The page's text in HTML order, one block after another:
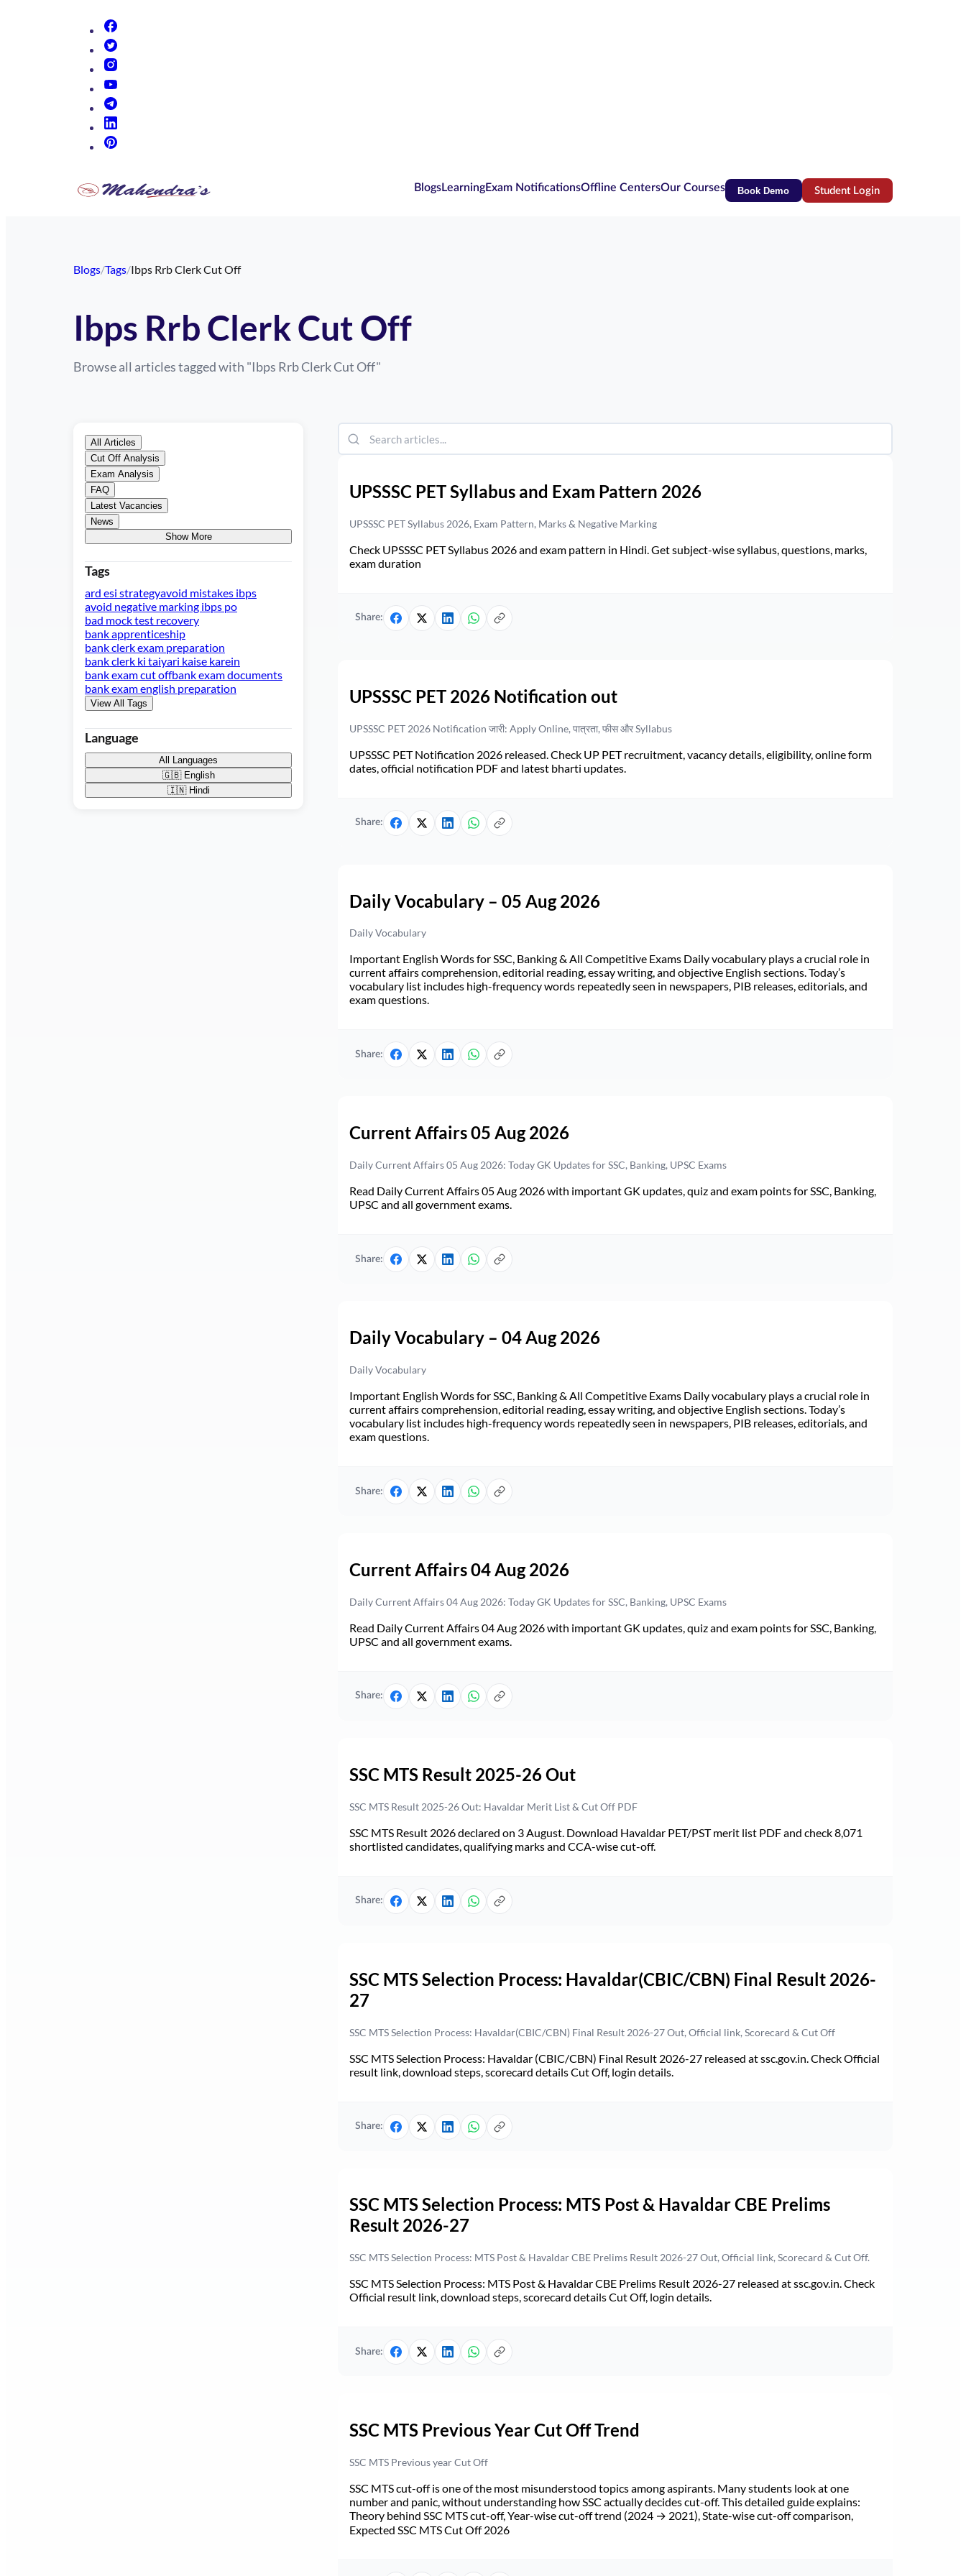
BlogsLearningExam NotificationsOffline CentersOur Courses Book Demo Student Login(opens in new tab)
Blogs/Tags/Ibps Rrb Clerk Cut Off
Ibps Rrb Clerk Cut Off
Browse all articles tagged with "Ibps Rrb Clerk Cut Off"
All Articles
Cut Off Analysis
Exam Analysis
FAQ
Latest Vacancies
News
Show More
Tags
ard esi strategyavoid mistakes ibps
avoid negative marking ibps po
bad mock test recovery
bank apprenticeship
bank clerk exam preparation
bank clerk ki taiyari kaise karein
bank exam cut offbank exam documents
bank exam english preparation
View All Tags
Language
All Languages
🇬🇧 English
🇮🇳 Hindi
UPSSSC PET Syllabus and Exam Pattern 2026
UPSSSC PET Syllabus 2026, Exam Pattern, Marks & Negative Marking
Check UPSSSC PET Syllabus 2026 and exam pattern in Hindi. Get subject-wise syllabus, questions, marks,
exam duration
Share:
UPSSSC PET 2026 Notification out
UPSSSC PET 2026 Notification जारी: Apply Online, पात्रता, फीस और Syllabus
UPSSSC PET Notification 2026 released. Check UP PET recruitment, vacancy details, eligibility, online form
dates, official notification PDF and latest bharti updates.
Share:
Daily Vocabulary – 05 Aug 2026
Daily Vocabulary
Important English Words for SSC, Banking & All Competitive Exams Daily vocabulary plays a crucial role in
current affairs comprehension, editorial reading, essay writing, and objective English sections. Today’s
vocabulary list includes high-frequency words repeatedly seen in newspapers, PIB releases, editorials, and
exam questions.
Share:
Current Affairs 05 Aug 2026
Daily Current Affairs 05 Aug 2026: Today GK Updates for SSC, Banking, UPSC Exams
Read Daily Current Affairs 05 Aug 2026 with important GK updates, quiz and exam points for SSC, Banking,
UPSC and all government exams.
Share:
Daily Vocabulary – 04 Aug 2026
Daily Vocabulary
Important English Words for SSC, Banking & All Competitive Exams Daily vocabulary plays a crucial role in
current affairs comprehension, editorial reading, essay writing, and objective English sections. Today’s
vocabulary list includes high-frequency words repeatedly seen in newspapers, PIB releases, editorials, and
exam questions.
Share:
Current Affairs 04 Aug 2026
Daily Current Affairs 04 Aug 2026: Today GK Updates for SSC, Banking, UPSC Exams
Read Daily Current Affairs 04 Aug 2026 with important GK updates, quiz and exam points for SSC, Banking,
UPSC and all government exams.
Share:
SSC MTS Result 2025-26 Out
SSC MTS Result 2025-26 Out: Havaldar Merit List & Cut Off PDF
SSC MTS Result 2026 declared on 3 August. Download Havaldar PET/PST merit list PDF and check 8,071
shortlisted candidates, qualifying marks and CCA-wise cut-off.
Share:
SSC MTS Selection Process: Havaldar(CBIC/CBN) Final Result 2026-
27
SSC MTS Selection Process: Havaldar(CBIC/CBN) Final Result 2026-27 Out, Official link, Scorecard & Cut Off
SSC MTS Selection Process: Havaldar (CBIC/CBN) Final Result 2026-27 released at ssc.gov.in. Check Official
result link, download steps, scorecard details Cut Off, login details.
Share:
SSC MTS Selection Process: MTS Post & Havaldar CBE Prelims
Result 2026-27
SSC MTS Selection Process: MTS Post & Havaldar CBE Prelims Result 2026-27 Out, Official link, Scorecard & Cut Off.
SSC MTS Selection Process: MTS Post & Havaldar CBE Prelims Result 2026-27 released at ssc.gov.in. Check
Official result link, download steps, scorecard details Cut Off, login details.
Share:
SSC MTS Previous Year Cut Off Trend
SSC MTS Previous year Cut Off
SSC MTS cut-off is one of the most misunderstood topics among aspirants. Many students look at one
number and panic, without understanding how SSC actually decides cut-off. This detailed guide explains:
Theory behind SSC MTS cut-off, Year-wise cut-off trend (2024 → 2021), State-wise cut-off comparison,
Expected SSC MTS Cut Off 2026